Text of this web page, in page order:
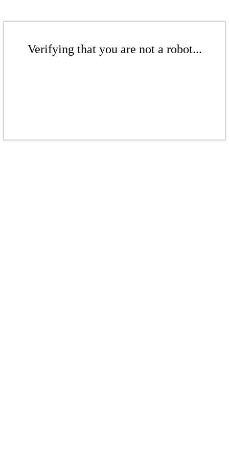
Verifying that you are not a robot...